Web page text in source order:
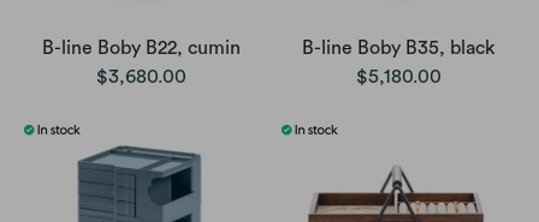
B-line Boby B22, cumin
$3,680.00
B-line Boby B35, black
$5,180.00